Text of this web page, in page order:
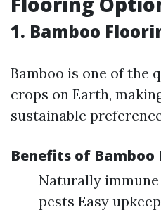
1. Bamboo
Bamboo is one of the
crops on Earth,
sustainable
Benefits of Bamboo
Naturally
pests Easy